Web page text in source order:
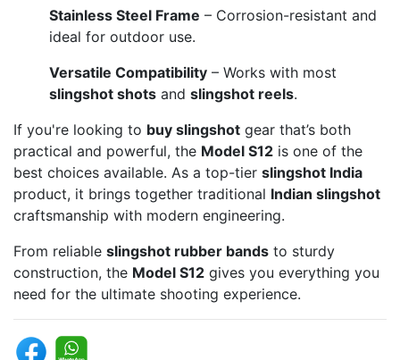
Stainless Steel Frame – Corrosion-resistant and
ideal for outdoor use.
Versatile Compatibility – Works with most
slingshot shots and slingshot reels.
If you're looking to buy slingshot gear that’s both
practical and powerful, the Model S12 is one of the
best choices available. As a top-tier slingshot India
product, it brings together traditional Indian slingshot
craftsmanship with modern engineering.
From reliable slingshot rubber bands to sturdy
construction, the Model S12 gives you everything you
need for the ultimate shooting experience.